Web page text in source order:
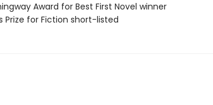
Award for Best First Novel winner
Prize for Fiction short-listed